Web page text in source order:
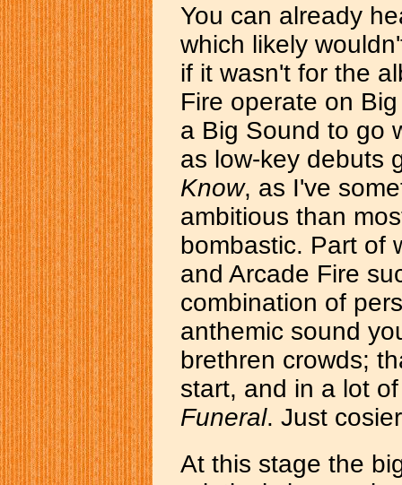
You can already
which likely
if it wasn't for the
Fire operate on
a Big Sound to go
as low-key debuts
Know, as I've
ambitious than
bombastic. Part of
and Arcade Fire
combination of
anthemic sound
brethren crowds;
start, and in a lot
Funeral. Just
At this stage the